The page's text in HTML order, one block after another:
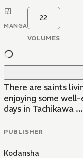
MANGA
22
VOLUMES
There are saints
enjoying some
days in Tachikawa ...
PUBLISHER
Kodansha